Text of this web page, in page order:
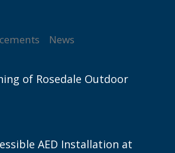
News
of Rosedale Outdoor
AED Installation at